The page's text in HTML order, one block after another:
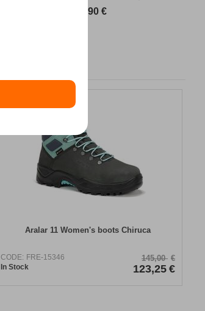
89,90 €
Aralar 11 Women's boots Chiruca
CODE: FRE-15346
In Stock
145,00 €
123,25 €